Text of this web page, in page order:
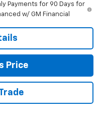
Payments for 90 Days for
w/ GM Financial
Price